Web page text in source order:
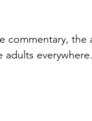
commentary,
everywhere.